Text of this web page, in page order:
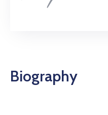
Biography